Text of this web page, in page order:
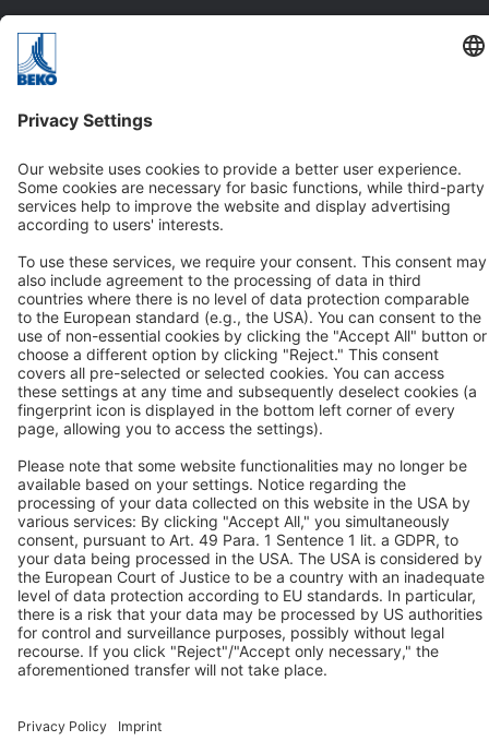
Unit 11-12 Moons Park
Burnt Meadow Road
North Moons Moat
Tel.: +44 / (0) 1527 / 57 57 78
Fax: +44 / (0) 1527 / 57 57 79
Contact us
Follow us
© 2026 BEKO TECHNOLOGIES
Sitemap
Adjust cookie settings Privacy
Legal Notice
Privacy Settings